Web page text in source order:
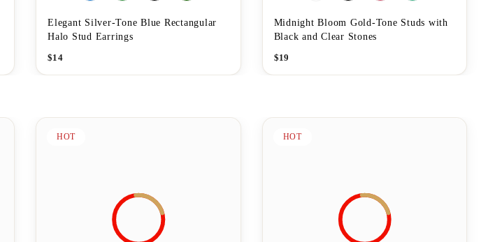
Elegant Silver-Tone Blue Rectangular
Halo Stud Earrings
$14
Midnight Bloom Gold-Tone Studs with
Black and Clear Stones
$19
HOT HOT